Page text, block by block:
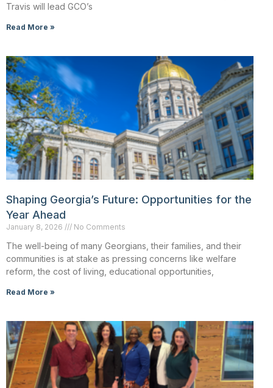
Travis will lead GCO’s
Read More »
Shaping Georgia’s Future: Opportunities for the
Year Ahead
January 8, 2026 No Comments
The well-being of many Georgians, their families, and their
communities is at stake as pressing concerns like welfare
reform, the cost of living, educational opportunities,
Read More »